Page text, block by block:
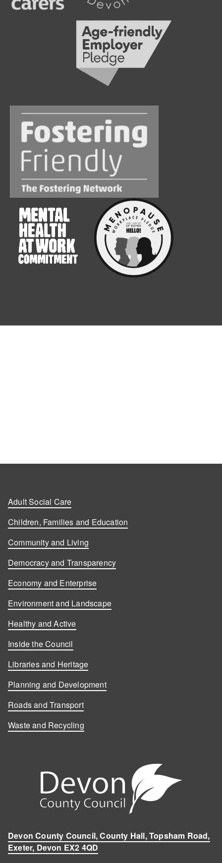
Adult Social Care
Children, Families and Education
Community and Living
Democracy and Transparency
Economy and Enterprise
Environment and Landscape
Healthy and Active
Inside the Council
Libraries and Heritage
Planning and Development
Roads and Transport
Waste and Recycling
Devon County Council, County Hall, Topsham Road,
Exeter, Devon EX2 4QD